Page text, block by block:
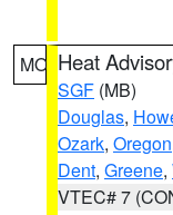
MO Heat
SGF (MB)
Douglas,
Ozark, Oregon
Dent, Greene,
VTEC# 7